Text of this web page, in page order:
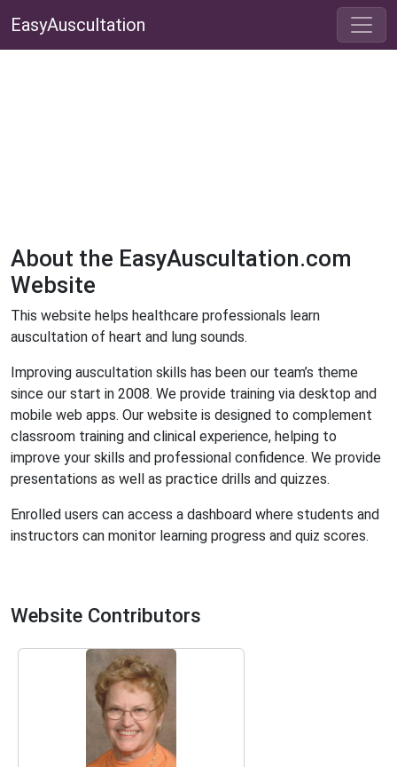
EasyAuscultation
About the EasyAuscultation.com
Website
This website helps healthcare professionals learn
auscultation of heart and lung sounds.
Improving auscultation skills has been our team’s theme
since our start in 2008. We provide training via desktop and
mobile web apps. Our website is designed to complement
classroom training and clinical experience, helping to
improve your skills and professional confidence. We provide
presentations as well as practice drills and quizzes.
Enrolled users can access a dashboard where students and
instructors can monitor learning progress and quiz scores.
Website Contributors